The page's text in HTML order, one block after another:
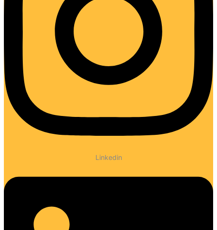
Linkedin